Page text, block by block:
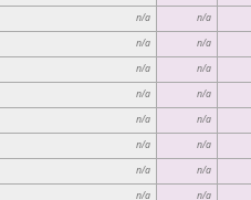
n/a n/a
n/a n/a
n/a n/a
n/a n/a
n/a n/a
n/a n/a
n/a n/a
n/a n/a